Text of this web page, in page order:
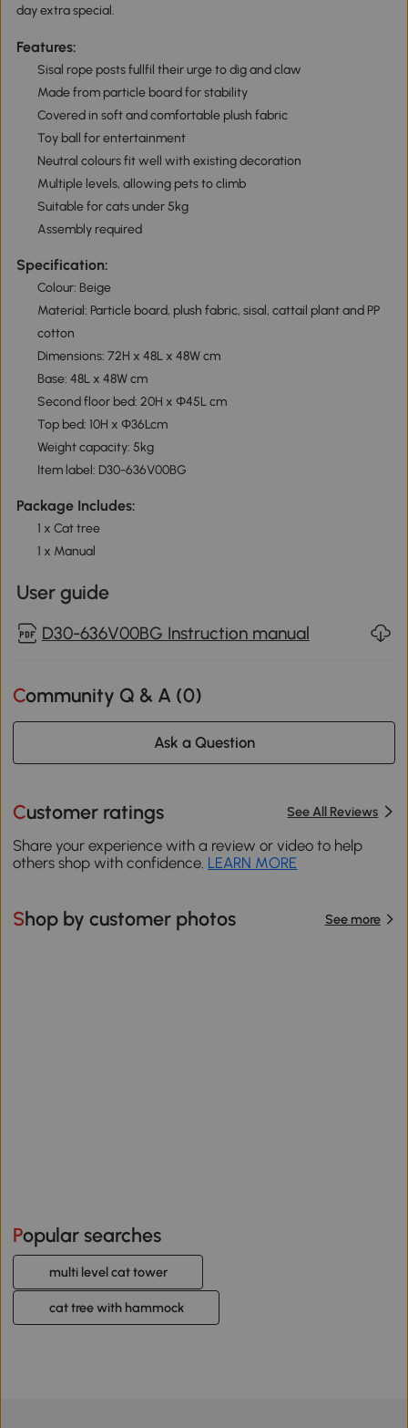
day extra special.
Features:
Sisal rope posts fullfil their urge to dig and claw
Made from particle board for stability
Covered in soft and comfortable plush fabric
Toy ball for entertainment
Neutral colours fit well with existing decoration
Multiple levels, allowing pets to climb
Suitable for cats under 5kg
Assembly required
Specification:
Colour: Beige
Material: Particle board, plush fabric, sisal, cattail plant and PP
cotton
Dimensions: 72H x 48L x 48W cm
Base: 48L x 48W cm
Second floor bed: 20H x Φ45L cm
Top bed: 10H x Φ36Lcm
Weight capacity: 5kg
Item label: D30-636V00BG
Package Includes:
1 x Cat tree
1 x Manual
User guide
D30-636V00BG Instruction manual
Community Q & A (0)
Ask a Question
Customer ratings See All Reviews
Share your experience with a review or video to help
others shop with confidence. LEARN MORE
Shop by customer photos See more
Popular searches
multi level cat tower
cat tree with hammock